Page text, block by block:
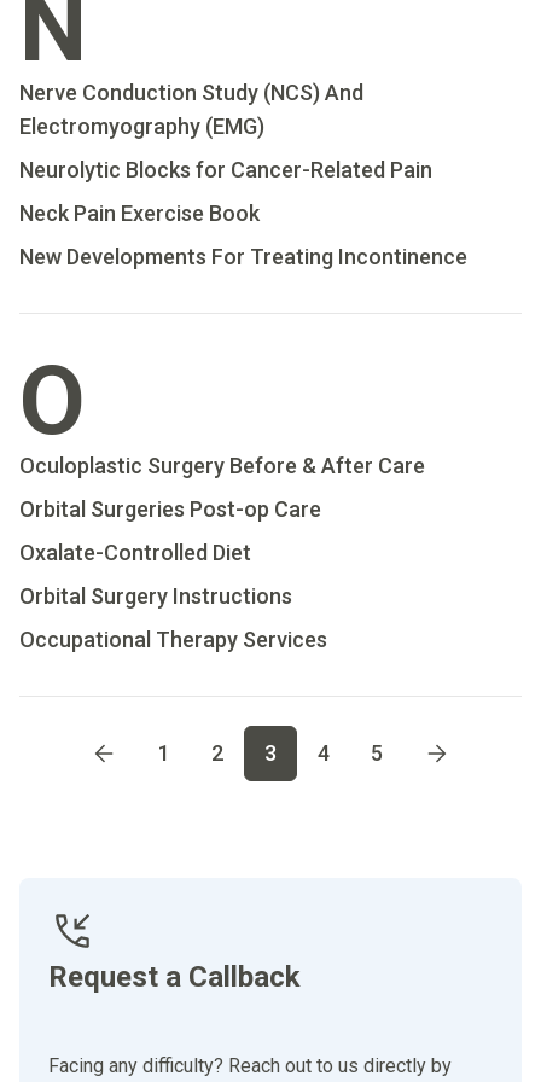
N
Nerve Conduction Study (NCS) And
Electromyography (EMG)
Neurolytic Blocks for Cancer-Related Pain
Neck Pain Exercise Book
New Developments For Treating Incontinence
O
Oculoplastic Surgery Before & After Care
Orbital Surgeries Post-op Care
Oxalate-Controlled Diet
Orbital Surgery Instructions
Occupational Therapy Services
Go to page Go to page Go to page 3Go to page
1 2 3 4 5
Request a Callback
Facing any difficulty? Reach out to us directly by